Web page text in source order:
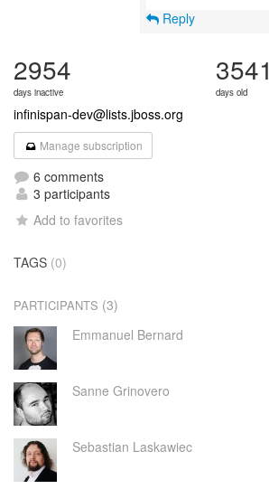
Reply
2954
days inactive
3541
days old
infinispan-dev@lists.jboss.org
Manage subscription
6 comments
3 participants
Add to favorites
TAGS (0)
PARTICIPANTS (3)
Emmanuel Bernard
Sanne Grinovero
Sebastian Laskawiec